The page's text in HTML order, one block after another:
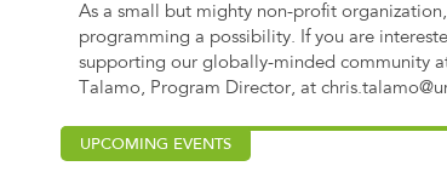
As a small but mighty non-profit
programming a possibility. If you are
supporting our globally-minded community
Talamo, Program Director, at
UPCOMING EVENTS